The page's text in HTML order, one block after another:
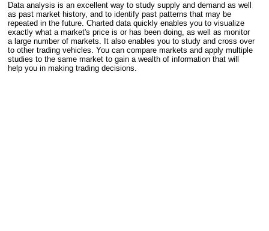
Data analysis is an excellent way to study supply and demand as well
as past market history, and to identify past patterns that may be
repeated in the future. Charted data quickly enables you to visualize
exactly what a market's price is or has been doing, as well as monitor
a large number of markets. It also enables you to study and cross over
to other trading vehicles. You can compare markets and apply multiple
studies to the same market to gain a wealth of information that will
help you in making trading decisions.